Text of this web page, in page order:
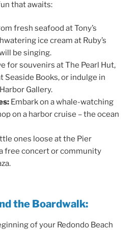
that awaits:
fresh seafood at Tony’s
ice cream at Ruby’s
be singing.
for souvenirs at The Pearl Hut,
Seaside Books, or indulge in
Gallery.
Embark on a whale-watching
on a harbor cruise – the ocean
ones loose at the Pier
free concert or community
the Boardwalk:
of your Redondo Beach